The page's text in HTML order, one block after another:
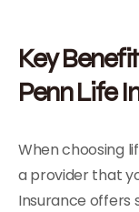
Key
Penn Life
When choosing
a provider that
Insurance offers